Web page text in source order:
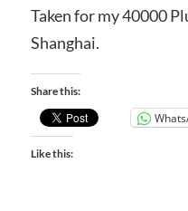
Taken for my 40000
Shanghai.
Share this:
Like this: